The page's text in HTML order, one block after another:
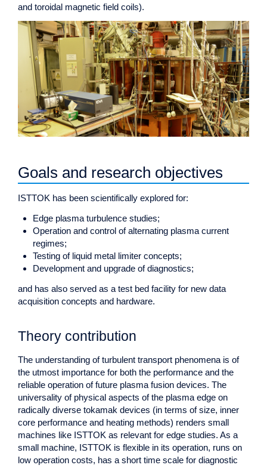
and toroidal magnetic field coils).
Goals and research objectives
ISTTOK has been scientifically explored for:
Edge plasma turbulence studies;
Operation and control of alternating plasma current
regimes;
Testing of liquid metal limiter concepts;
Development and upgrade of diagnostics;
and has also served as a test bed facility for new data
acquisition concepts and hardware.
Theory contribution
The understanding of turbulent transport phenomena is of
the utmost importance for both the performance and the
reliable operation of future plasma fusion devices. The
universality of physical aspects of the plasma edge on
radically diverse tokamak devices (in terms of size, inner
core performance and heating methods) renders small
machines like ISTTOK as relevant for edge studies. As a
small machine, ISTTOK is flexible in its operation, runs on
low operation costs, has a short time scale for diagnostic